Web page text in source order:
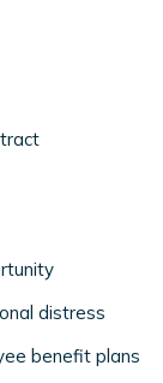
distress
benefit plans